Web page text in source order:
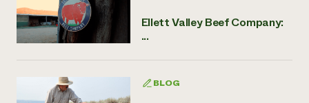
Ellett Valley Beef Company:
...
BLOG